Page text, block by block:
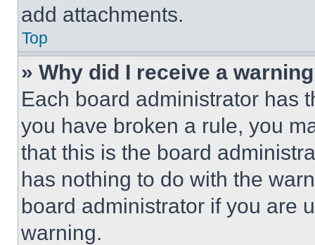
add attachments.
Top
» Why did I receive a
Each board administrator has
you have broken a rule, you
that this is the board
has nothing to do with the
board administrator if you are
warning.